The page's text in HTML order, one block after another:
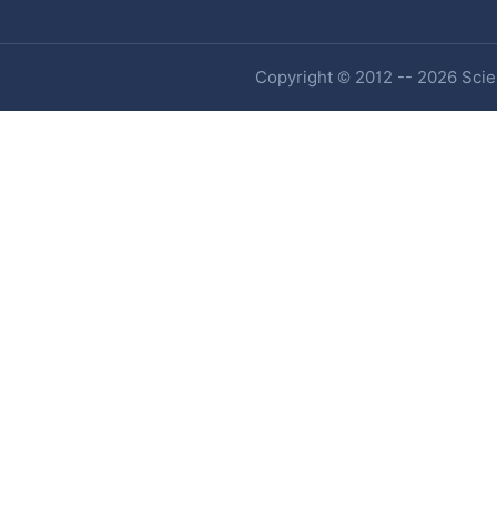
Copyright © 2012 -- 2026